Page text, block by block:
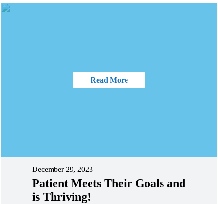
Read More
December 29, 2023
Patient Meets Their Goals and
is Thriving!